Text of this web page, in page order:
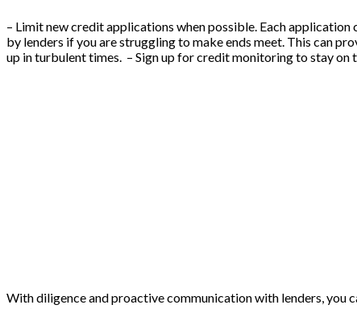
– Limit new credit applications when possible. Each
by lenders if you are struggling to make ends meet. This can
up in turbulent times. – Sign up for credit monitoring to stay on
With diligence and proactive communication with lenders, you